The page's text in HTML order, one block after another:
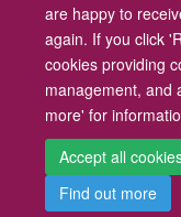
are happy to
again. If you click
cookies providing
management, and
more' for
Accept all
Find out more